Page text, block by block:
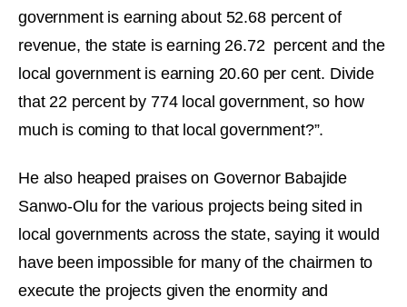
government is earning about 52.68 percent of
revenue, the state is earning 26.72 percent and the
local government is earning 20.60 per cent. Divide
that 22 percent by 774 local government, so how
much is coming to that local government?”.
He also heaped praises on Governor Babajide
Sanwo-Olu for the various projects being sited in
local governments across the state, saying it would
have been impossible for many of the chairmen to
execute the projects given the enormity and